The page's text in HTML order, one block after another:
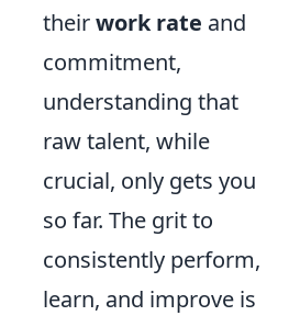
theirwork rate and
commitment,
understanding that
raw talent, while
crucial, only gets you
so far. The grit to
consistently perform,
learn, and improve is